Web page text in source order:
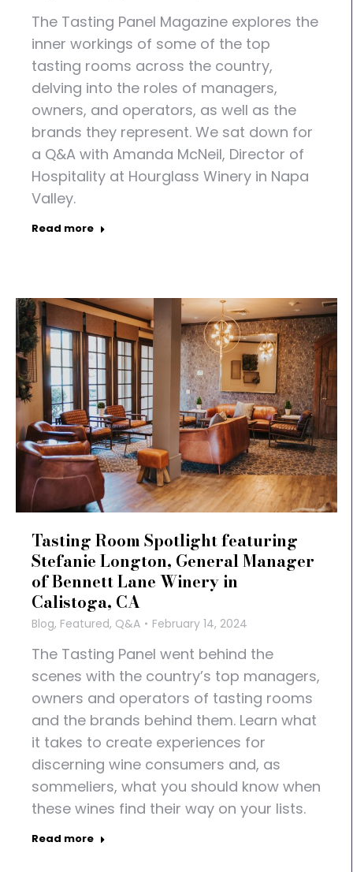
The Tasting Panel Magazine explores the
inner workings of some of the top
tasting rooms across the country,
delving into the roles of managers,
owners, and operators, as well as the
brands they represent. We sat down for
a Q&A with Amanda McNeil, Director of
Hospitality at Hourglass Winery in Napa
Valley.
Read more
Tasting Room Spotlight featuring
Stefanie Longton, General Manager
of Bennett Lane Winery in
Calistoga, CA
Blog, Featured, Q&A February 14, 2024
The Tasting Panel went behind the
scenes with the country’s top managers,
owners and operators of tasting rooms
and the brands behind them. Learn what
it takes to create experiences for
discerning wine consumers and, as
sommeliers, what you should know when
these wines find their way on your lists.
Read more